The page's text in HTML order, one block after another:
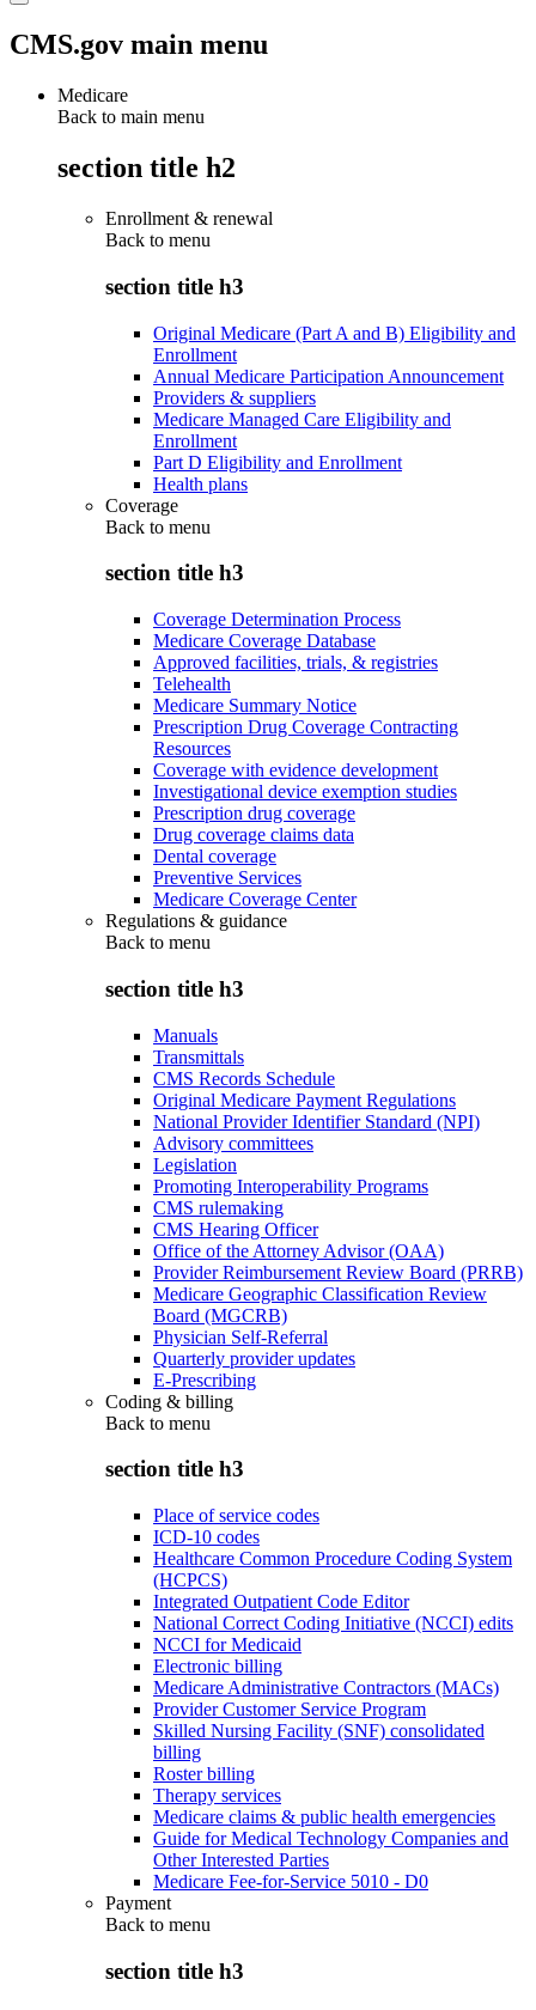
CMS.gov main menu
Medicare
Back to main menu
section title h2
Enrollment & renewal
Back to menu
section title h3
Original Medicare (Part A and B) Eligibility and
Enrollment
Annual Medicare Participation Announcement
Providers & suppliers
Medicare Managed Care Eligibility and
Enrollment
Part D Eligibility and Enrollment
Health plans
Coverage
Back to menu
section title h3
Coverage Determination Process
Medicare Coverage Database
Approved facilities, trials, & registries
Telehealth
Medicare Summary Notice
Prescription Drug Coverage Contracting
Resources
Coverage with evidence development
Investigational device exemption studies
Prescription drug coverage
Drug coverage claims data
Dental coverage
Preventive Services
Medicare Coverage Center
Regulations & guidance
Back to menu
section title h3
Manuals
Transmittals
CMS Records Schedule
Original Medicare Payment Regulations
National Provider Identifier Standard (NPI)
Advisory committees
Legislation
Promoting Interoperability Programs
CMS rulemaking
CMS Hearing Officer
Office of the Attorney Advisor (OAA)
Provider Reimbursement Review Board (PRRB)
Medicare Geographic Classification Review
Board (MGCRB)
Physician Self-Referral
Quarterly provider updates
E-Prescribing
Coding & billing
Back to menu
section title h3
Place of service codes
ICD-10 codes
Healthcare Common Procedure Coding System
(HCPCS)
Integrated Outpatient Code Editor
National Correct Coding Initiative (NCCI) edits
NCCI for Medicaid
Electronic billing
Medicare Administrative Contractors (MACs)
Provider Customer Service Program
Skilled Nursing Facility (SNF) consolidated
billing
Roster billing
Therapy services
Medicare claims & public health emergencies
Guide for Medical Technology Companies and
Other Interested Parties
Medicare Fee-for-Service 5010 - D0
Payment
Back to menu
section title h3